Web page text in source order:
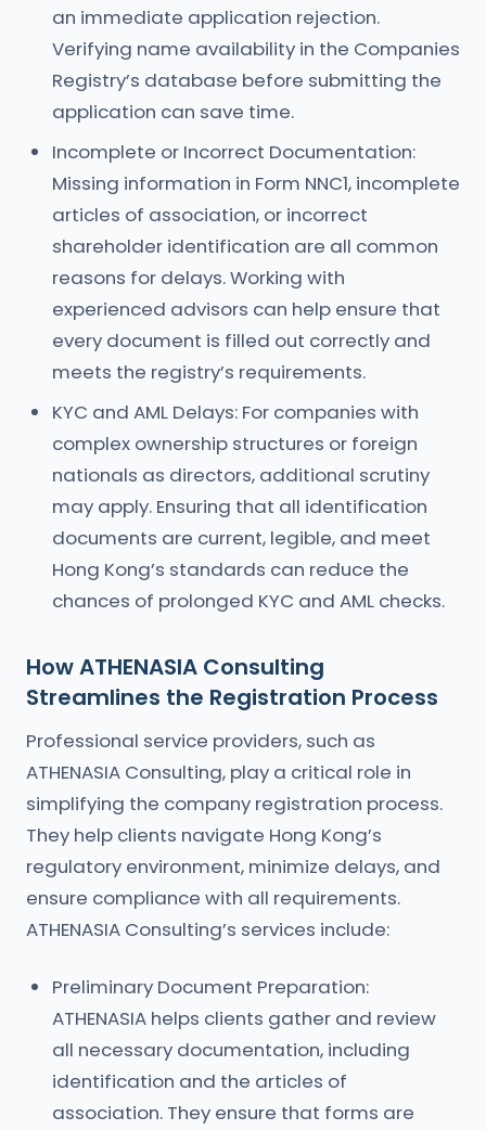
an immediate application rejection.
Verifying name availability in the Companies
Registry’s database before submitting the
application can save time.
Incomplete or Incorrect Documentation:
Missing information in Form NNC1, incomplete
articles of association, or incorrect
shareholder identification are all common
reasons for delays. Working with
experienced advisors can help ensure that
every document is filled out correctly and
meets the registry’s requirements.
KYC and AML Delays: For companies with
complex ownership structures or foreign
nationals as directors, additional scrutiny
may apply. Ensuring that all identification
documents are current, legible, and meet
Hong Kong’s standards can reduce the
chances of prolonged KYC and AML checks.
How ATHENASIA Consulting
Streamlines the Registration Process
Professional service providers, such as
ATHENASIA Consulting, play a critical role in
simplifying the company registration process.
They help clients navigate Hong Kong’s
regulatory environment, minimize delays, and
ensure compliance with all requirements.
ATHENASIA Consulting’s services include:
Preliminary Document Preparation:
ATHENASIA helps clients gather and review
all necessary documentation, including
identification and the articles of
association. They ensure that forms are